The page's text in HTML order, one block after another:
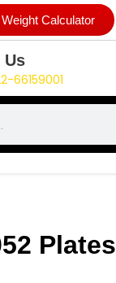
Calculator
Us
66159001
Plates